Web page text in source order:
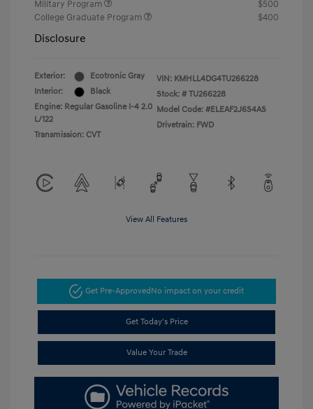
Military Program
$500
College Graduate Program
$400
Disclosure
Exterior:
Ecotronic Gray
Interior:
Black
Engine: Regular Gasoline I-4 2.0
L/122
Transmission: CVT
VIN: KMHLL4DG4TU266228
Stock: # TU266228
Model Code: #ELEAF2J6S4AS
Drivetrain: FWD
View All Features
Get Pre-Approved No impact on your credit
Get Today's Price
Value Your Trade